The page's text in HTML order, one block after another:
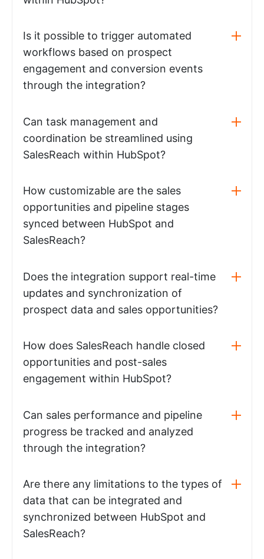
Is it possible to trigger automated
workflows based on prospect
engagement and conversion events
through the integration?
Can task management and
coordination be streamlined using
SalesReach within HubSpot?
How customizable are the sales
opportunities and pipeline stages
synced between HubSpot and
SalesReach?
Does the integration support real-time
updates and synchronization of
prospect data and sales opportunities?
How does SalesReach handle closed
opportunities and post-sales
engagement within HubSpot?
Can sales performance and pipeline
progress be tracked and analyzed
through the integration?
Are there any limitations to the types of
data that can be integrated and
synchronized between HubSpot and
SalesReach?